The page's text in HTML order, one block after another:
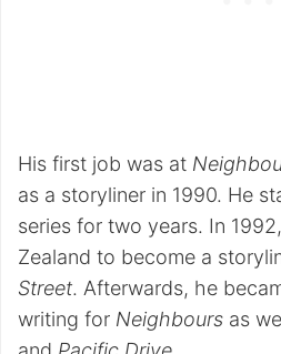
His first job was at
as a storyliner in 1990. He
series for two years. In
Zealand to become a
Street. Afterwards, he
writing for Neighbours as